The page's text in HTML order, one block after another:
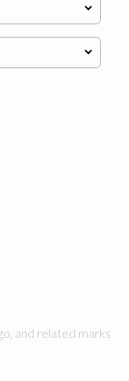
and related marks